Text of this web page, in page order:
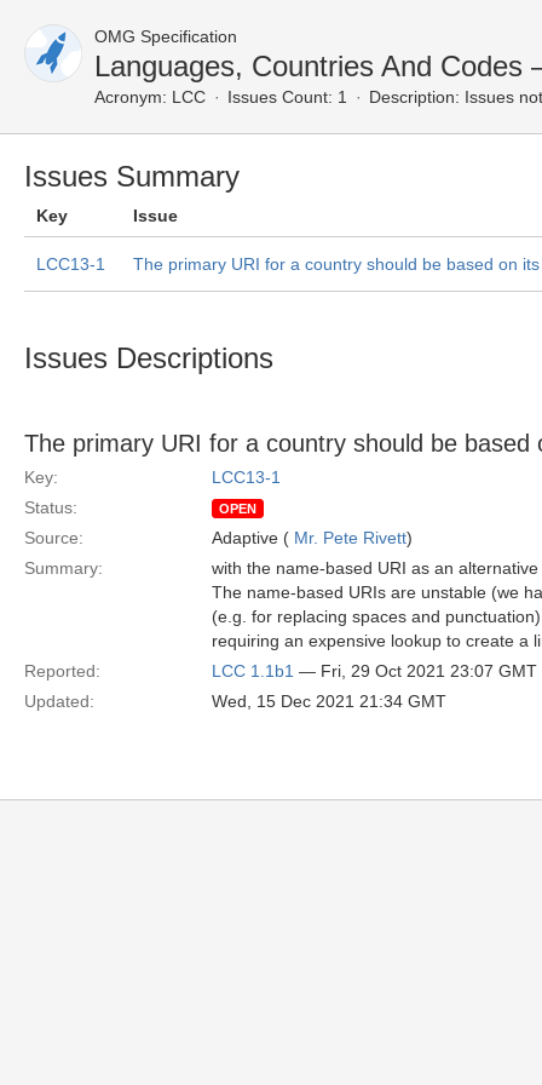
OMG Specification
Languages, Countries And
Acronym: LCC Issues Count: 1 Description: Issues
Issues Summary
Key Issue
LCC13-1 The primary URI for a country should be based on
Issues Descriptions
The primary URI for a country should be based
Key:
LCC13-1
Status:
OPEN
Source: Adaptive ( Mr. Pete Rivett)
Summary:
with the name-based URI as an
The name-based URIs are unstable (we
(e.g. for replacing spaces and
requiring an expensive lookup to create a
Reported:
LCC 1.1b1 — Fri, 29 Oct 2021 23:07 GMT
Updated:
Wed, 15 Dec 2021 21:34 GMT